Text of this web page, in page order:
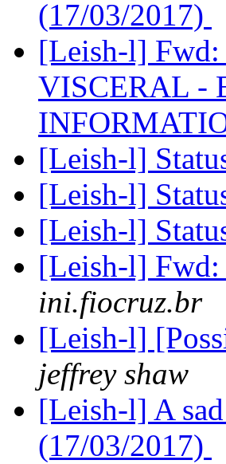
(17/03/2017)
[Leish-l]
VISCERAL -
[Leish-l]
[Leish-l]
[Leish-l]
[Leish-l]
ini.fiocruz.br
[Leish-l]
jeffrey shaw
[Leish-l] A
(17/03/2017)